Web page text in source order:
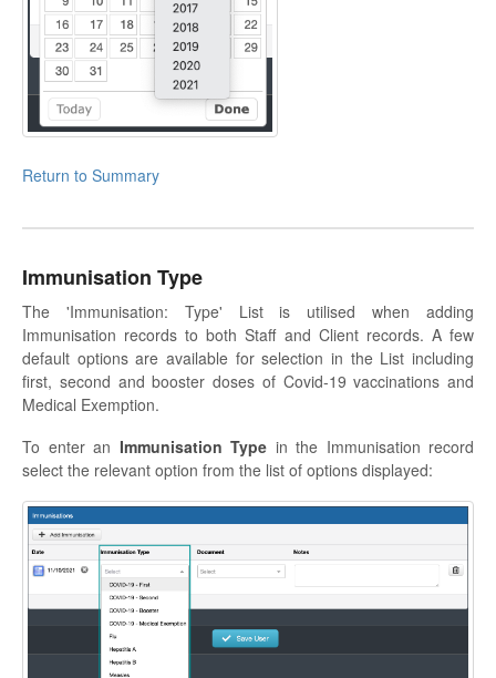
Return to Summary
Immunisation Type
The 'Immunisation: Type' List is utilised when adding
Immunisation records to both Staff and Client records. A few
default options are available for selection in the List including
first, second and booster doses of Covid-19 vaccinations and
Medical Exemption.
To enter an Immunisation Type in the Immunisation record
select the relevant option from the list of options displayed: